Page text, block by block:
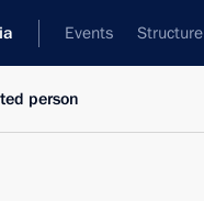
Events Structure
person